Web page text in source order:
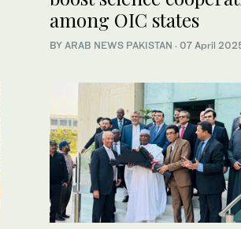
among OIC states
BY ARAB NEWS PAKISTAN · 07 April